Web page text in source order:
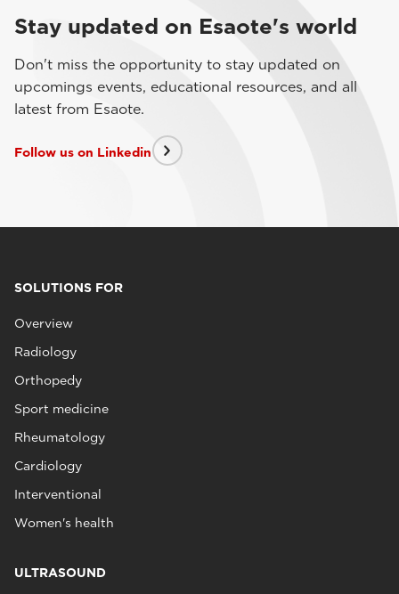
Stay updated on Esaote's world
Don't miss the opportunity to stay updated on
upcomings events, educational resources, and all
latest from Esaote.
Follow us on Linkedin
SOLUTIONS FOR
Overview
Radiology
Orthopedy
Sport medicine
Rheumatology
Cardiology
Interventional
Women's health
ULTRASOUND